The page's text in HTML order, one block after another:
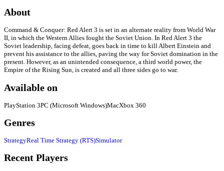
About
Command & Conquer: Red Alert 3 is set in an alternate reality from World War
II, in which the Western Allies fought the Soviet Union. In Red Alert 3 the
Soviet leadership, facing defeat, goes back in time to kill Albert Einstein and
prevent his assistance to the allies, paving the way for Soviet domination in the
present. However, as an unintended consequence, a third world power, the
Empire of the Rising Sun, is created and all three sides go to war.
Available on
PlayStation 3PC (Microsoft Windows)MacXbox 360
Genres
StrategyReal Time Strategy (RTS)Simulator
Recent Players